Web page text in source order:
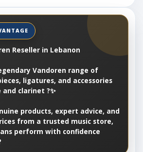
Reseller in Lebanon
Vandoren range of
ligatures, and accessories
clarinet ?✨
products, expert advice, and
from a trusted music store,
perform with confidence